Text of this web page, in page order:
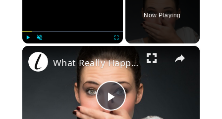
Now Playing
×
Play
What Really Happens To Your Body When You Stop Eating Carbs